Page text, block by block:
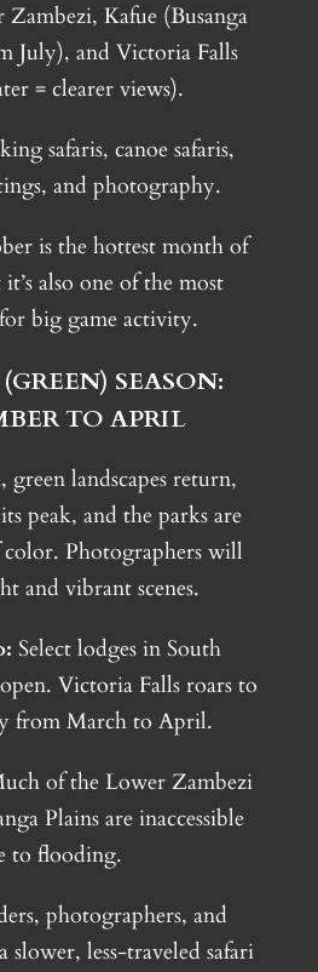
Kafue (Busanga
July), and Victoria Falls
= clearer views).
safaris, canoe safaris,
and photography.
is the hottest month of
also one of the most
big game activity.
SEASON:
TO APRIL
green landscapes return,
peak, and the parks are
Photographers will
and vibrant scenes.
Select lodges in South
Victoria Falls roars to
from March to April.
of the Lower Zambezi
Plains are inaccessible
to flooding.
photographers, and
slower, less-traveled safari